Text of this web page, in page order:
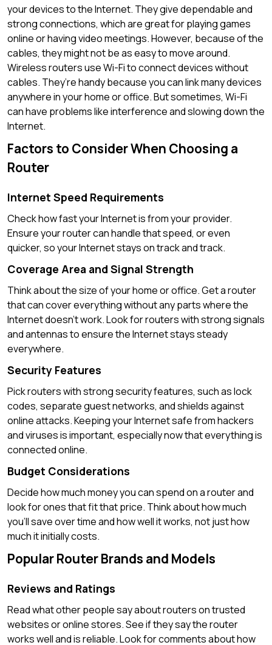
your devices to the Internet. They give dependable and
strong connections, which are great for playing games
online or having video meetings. However, because of the
cables, they might not be as easy to move around.
Wireless routers use Wi-Fi to connect devices without
cables. They’re handy because you can link many devices
anywhere in your home or office. But sometimes, Wi-Fi
can have problems like interference and slowing down the
Internet.
Factors to Consider When Choosing a
Router
Internet Speed Requirements
Check how fast your Internet is from your provider.
Ensure your router can handle that speed, or even
quicker, so your Internet stays on track and track.
Coverage Area and Signal Strength
Think about the size of your home or office. Get a router
that can cover everything without any parts where the
Internet doesn’t work. Look for routers with strong signals
and antennas to ensure the Internet stays steady
everywhere.
Security Features
Pick routers with strong security features, such as lock
codes, separate guest networks, and shields against
online attacks. Keeping your Internet safe from hackers
and viruses is important, especially now that everything is
connected online.
Budget Considerations
Decide how much money you can spend on a router and
look for ones that fit that price. Think about how much
you’ll save over time and how well it works, not just how
much it initially costs.
Popular Router Brands and Models
Reviews and Ratings
Read what other people say about routers on trusted
websites or online stores. See if they say the router
works well and is reliable. Look for comments about how